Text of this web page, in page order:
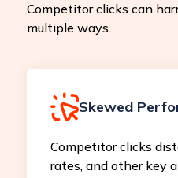
Competitor clicks can
multiple ways.
Skewed
Competitor clicks
rates, and other key